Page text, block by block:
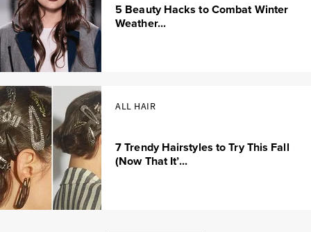
5 Beauty Hacks to Combat Winter
Weather...
ALL HAIR
7 Trendy Hairstyles to Try This Fall
(Now That It’...